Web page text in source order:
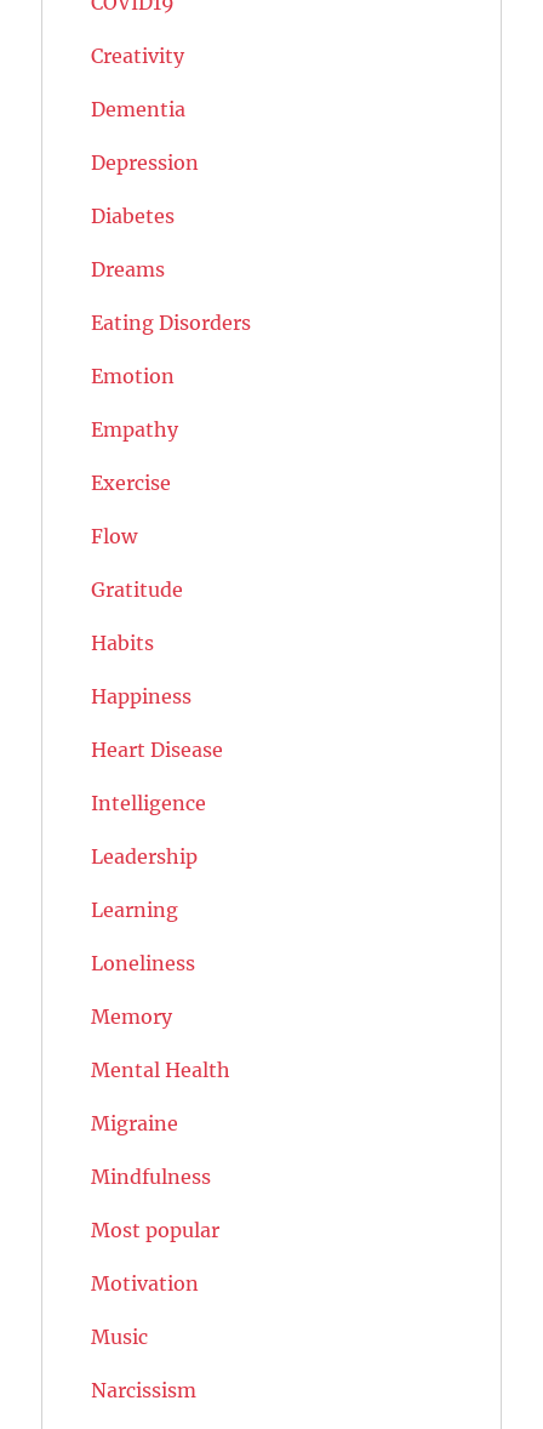
Creativity
Dementia
Depression
Diabetes
Dreams
Eating Disorders
Emotion
Empathy
Exercise
Flow
Gratitude
Habits
Happiness
Heart Disease
Intelligence
Leadership
Learning
Loneliness
Memory
Mental Health
Migraine
Mindfulness
Most popular
Motivation
Music
Narcissism